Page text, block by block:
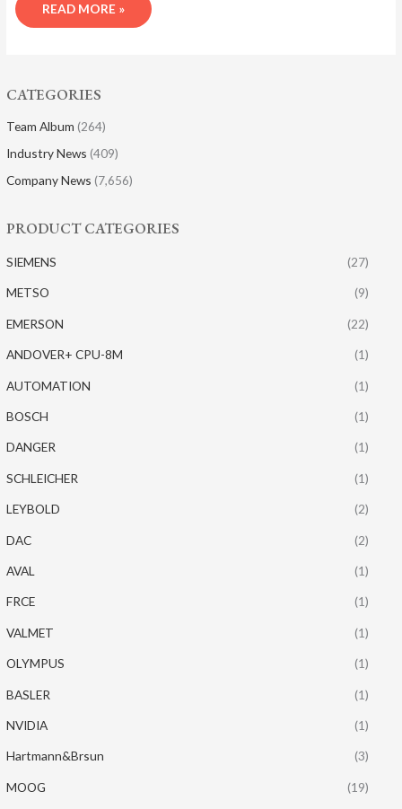
CATEGORIES
Team Album (264)
Industry News (409)
Company News (7,656)
PRODUCT CATEGORIES
SIEMENS (27)
METSO (9)
EMERSON (22)
ANDOVER+ CPU-8M (1)
AUTOMATION (1)
BOSCH (1)
DANGER (1)
SCHLEICHER (1)
LEYBOLD (2)
DAC (2)
AVAL (1)
FRCE (1)
VALMET (1)
OLYMPUS (1)
BASLER (1)
NVIDIA (1)
Hartmann&Brsun (3)
MOOG (19)
READ MORE »